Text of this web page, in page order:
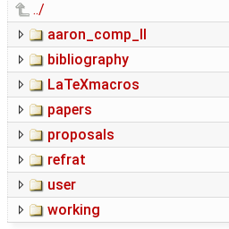
../
aaron_comp_II
bibliography
LaTeXmacros
papers
proposals
refrat
user
working